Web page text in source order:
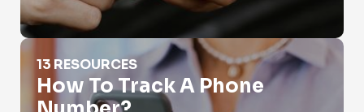
How To Track A Phone Number?
13 RESOURCES
How To Track A Phone